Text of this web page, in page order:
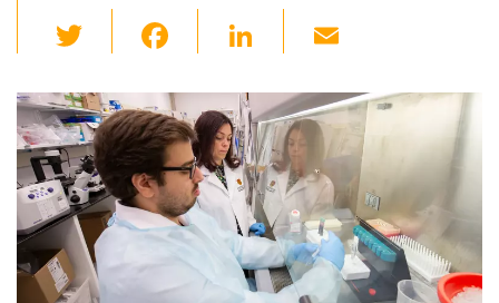
wi
tt
er
c
e
b
o
o
k
Li
k
e
dI
n
ail